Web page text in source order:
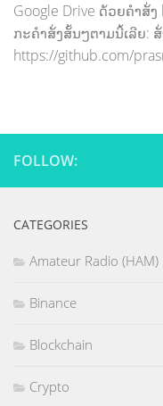
Google Drive ດ້ວຍຄຳສັ່ງ
ກະຄຳສັ່ງສັ້ນໆຕາມນີ້ເລີຍ:
https://github.com/
FOLLOW:
CATEGORIES
Amateur Radio (HAM)
Binance
Blockchain
Crypto